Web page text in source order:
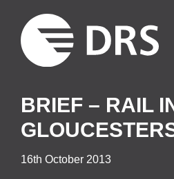
content
BRIEF – RAIL
16th October 2013